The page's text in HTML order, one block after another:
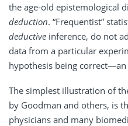
the age-old epistemological
deduction. “Frequentist”
deductive inference, do not
data from a particular
hypothesis being correct—an
The simplest illustration of
by Goodman and others, is
physicians and many